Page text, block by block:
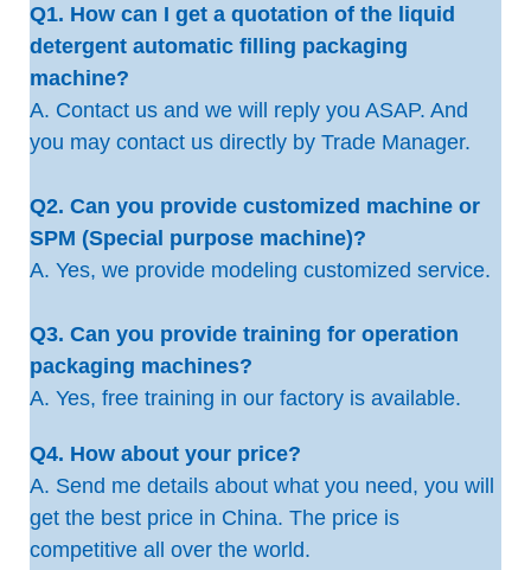
Q1. How can I get a quotation of the liquid
detergent automatic filling packaging
machine?
A. Contact us and we will reply you ASAP. And
you may contact us directly by Trade Manager.
Q2. Can you provide customized machine or
SPM (Special purpose machine)?
A. Yes, we provide modeling customized service.
Q3. Can you provide training for operation
packaging machines?
A. Yes, free training in our factory is available.
Q4. How about your price?
A. Send me details about what you need, you will
get the best price in China. The price is
competitive all over the world.